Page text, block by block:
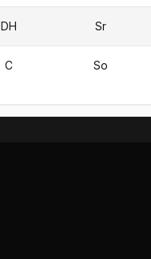
DH Sr
C So